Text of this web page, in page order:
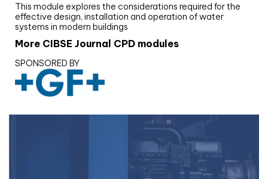
This module explores the considerations required for the
effective design, installation and operation of water
systems in modern buildings
More CIBSE Journal CPD modules
SPONSORED BY